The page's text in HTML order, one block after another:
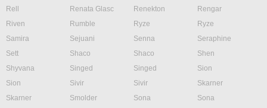
Rell
Renata Glasc Renekton
Rengar
Riven
Rumble Ryze
Ryze
Samira
Sejuani Senna
Seraphine
Sett
Shaco Shaco
Shen
Shyvana
Singed Singed
Sion
Sion
Sivir Sivir
Skarner
Skarner
Smolder Sona
Sona